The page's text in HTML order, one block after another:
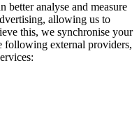
better analyse and measure
allowing us to
this, we synchronise your
following external providers,